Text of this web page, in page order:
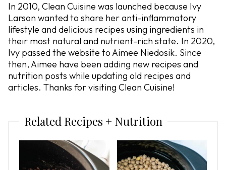
In 2010, Clean Cuisine was launched because Ivy
Larson wanted to share her anti-inflammatory
lifestyle and delicious recipes using ingredients in
their most natural and nutrient-rich state. In 2020,
Ivy passed the website to Aimee Niedosik. Since
then, Aimee have been adding new recipes and
nutrition posts while updating old recipes and
articles. Thanks for visiting Clean Cuisine!
Related Recipes + Nutrition